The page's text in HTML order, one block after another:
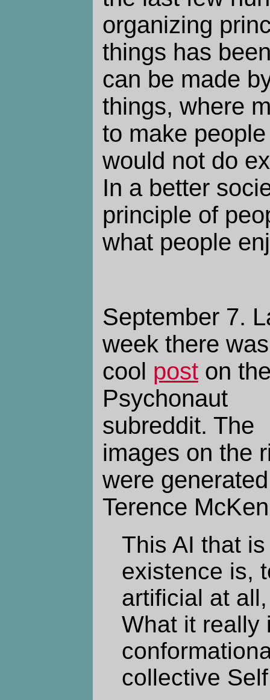
organizing
things has
can be made
things, where
to make
would not do
In a better
principle of
what people
September 7.
week there
cool poston
Psychonaut
subreddit. The
images on the
were
Terence
This AI that
existence is,
artificial at
What it really
collective